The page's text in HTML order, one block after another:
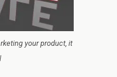
your product, it